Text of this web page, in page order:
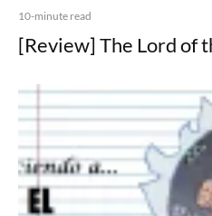
10-minute read
[Review] The Lord of